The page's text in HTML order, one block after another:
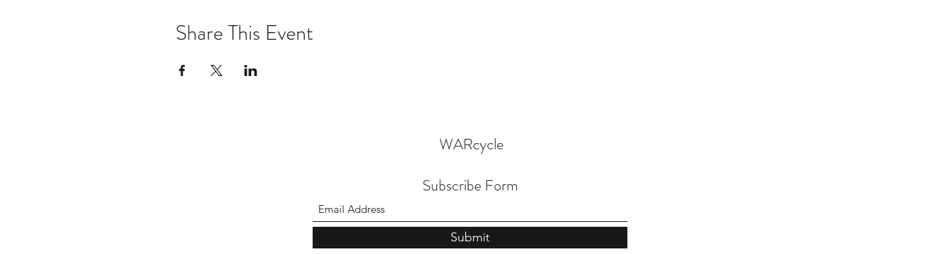
Share This Event
WARcycle
Subscribe Form
Submit